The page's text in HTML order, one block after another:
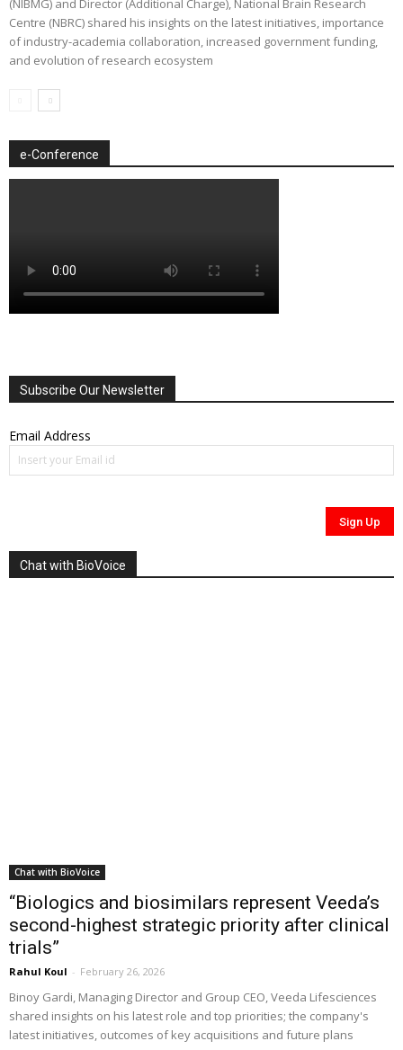
(NIBMG) and Director (Additional Charge), National Brain Research
Centre (NBRC) shared his insights on the latest initiatives, importance
of industry-academia collaboration, increased government funding,
and evolution of research ecosystem
e-Conference
Subscribe Our Newsletter
Email Address
Chat with BioVoice
Chat with BioVoice
“Biologics and biosimilars represent Veeda’s
second-highest strategic priority after clinical
trials”
Rahul Koul - February 26, 2026
Binoy Gardi, Managing Director and Group CEO, Veeda Lifesciences
shared insights on his latest role and top priorities; the company's
latest initiatives, outcomes of key acquisitions and future plans